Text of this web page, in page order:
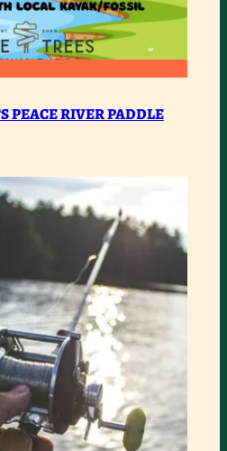
:
THREE
PEACE
RIVER
PADDLE
PARTY
PEACE RIVER PADDLE